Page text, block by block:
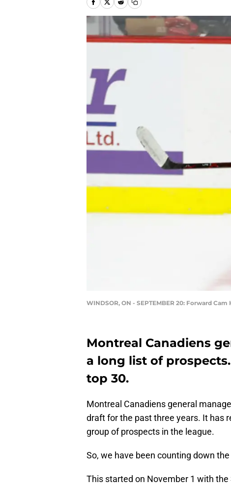
WINDSOR, ON - SEPTEMBER 20: Forward
Montreal Canadiens
a long list of
top 30.
Montreal Canadiens general
draft for the past three years. It has
group of prospects in the league.
So, we have been counting down
This started on November 1 with